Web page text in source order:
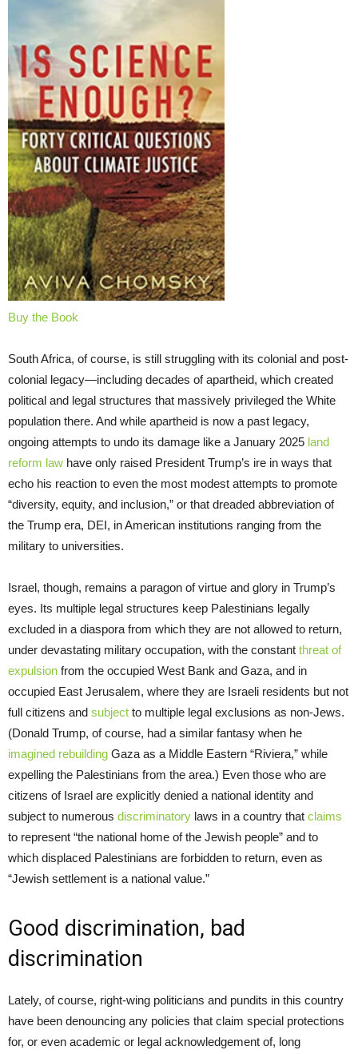
Buy the Book
South Africa, of course, is still struggling with its colonial and post-
colonial legacy—including decades of apartheid, which created
political and legal structures that massively privileged the White
population there. And while apartheid is now a past legacy,
ongoing attempts to undo its damage like a January 2025 land
reform law have only raised President Trump’s ire in ways that
echo his reaction to even the most modest attempts to promote
“diversity, equity, and inclusion,” or that dreaded abbreviation of
the Trump era, DEI, in American institutions ranging from the
military to universities.
Israel, though, remains a paragon of virtue and glory in Trump’s
eyes. Its multiple legal structures keep Palestinians legally
excluded in a diaspora from which they are not allowed to return,
under devastating military occupation, with the constant threat of
expulsion from the occupied West Bank and Gaza, and in
occupied East Jerusalem, where they are Israeli residents but not
full citizens and subject to multiple legal exclusions as non-Jews.
(Donald Trump, of course, had a similar fantasy when he
imagined rebuilding Gaza as a Middle Eastern “Riviera,” while
expelling the Palestinians from the area.) Even those who are
citizens of Israel are explicitly denied a national identity and
subject to numerous discriminatory laws in a country that claims
to represent “the national home of the Jewish people” and to
which displaced Palestinians are forbidden to return, even as
“Jewish settlement is a national value.”
Good discrimination, bad
discrimination
Lately, of course, right-wing politicians and pundits in this country
have been denouncing any policies that claim special protections
for, or even academic or legal acknowledgement of, long